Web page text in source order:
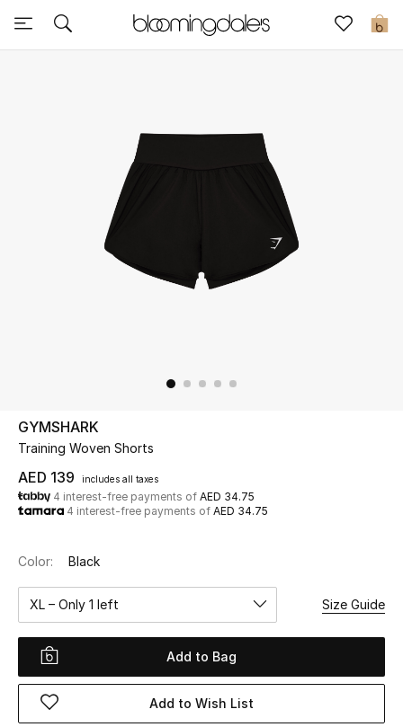
0
Sale
Further Reductions
UP TO 70% OFF
Shop Now
View All
Women
Women's Bags
GYMSHARK
Training Woven Shorts
AED 139 includes all taxes
4 interest-free payments of AED 34.75
4 interest-free payments of AED 34.75
Color: Black
XL – Only 1 left Size Guide
Add to Bag
Add to Wish List